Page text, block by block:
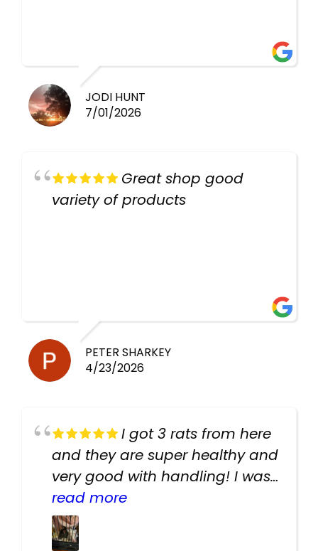
JODI HUNT
7/01/2026
Great shop good
variety of products
PETER SHARKEY
4/23/2026
I got 3 rats from here
and they are super healthy and
very good with handling! I was
texting the owners for a couple
days about the rats and they
had very quick replies. Had so
read more